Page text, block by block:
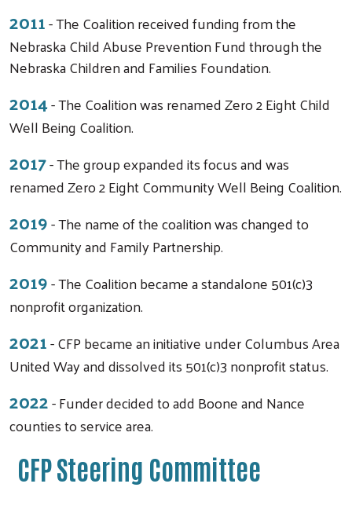
2011- The Coalition received funding from the
Nebraska Child Abuse Prevention Fund through the
Nebraska Children and Families Foundation.
2014- The Coalition was renamed Zero 2 Eight Child
Well Being Coalition.
2017- The group expanded its focus and was
renamed Zero 2 Eight Community Well Being Coalition.
2019- The name of the coalition was changed to
Community and Family Partnership.
2019- The Coalition became a standalone 501(c)3
nonprofit organization.
2021- CFP became an initiative under Columbus Area
United Way and dissolved its 501(c)3 nonprofit status.
2022- Funder decided to add Boone and Nance
counties to service area.
CFP Steering Committee